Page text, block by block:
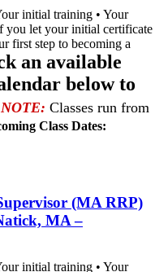
initial training • Your
you let your initial certificate
first step to becoming a
an available
below to
NOTE: Classes run from
Class Dates:
(MA RRP)
MA –
initial training • Your